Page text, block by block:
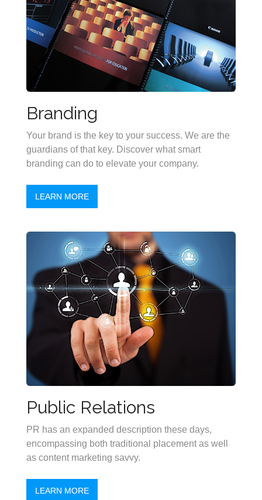
Branding
Your brand is the key to your success. We are the
guardians of that key. Discover what smart
branding can do to elevate your company.
LEARN MORE
Public Relations
PR has an expanded description these days,
encompassing both traditional placement as well
as content marketing savvy.
LEARN MORE